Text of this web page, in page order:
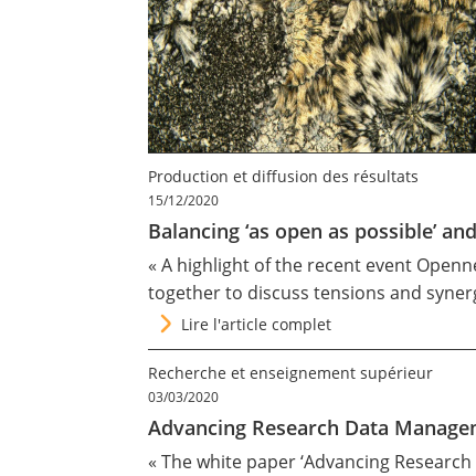
Production et diffusion des résultats
15/12/2020
Balancing ‘as open as possible’
« A highlight of the recent event
together to discuss tensions and
Lire l'article complet
Recherche et enseignement supérieur
03/03/2020
Advancing Research Data
« The white paper ‘Advancing